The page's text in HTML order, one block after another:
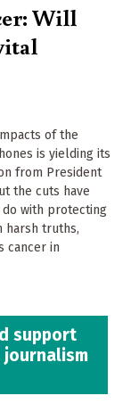
Will
of the
is yielding its
from President
the cuts have
with protecting
harsh truths,
cancer in
support
journalism